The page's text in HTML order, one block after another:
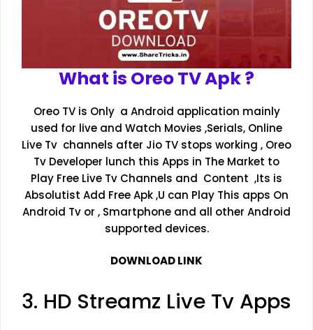
What is Oreo TV Apk ?
Oreo TV is Only a Android application mainly
used for live and Watch Movies ,Serials, Online
Live Tv channels after Jio TV stops working , Oreo
Tv Developer lunch this Apps in The Market to
Play Free Live Tv Channels and Content ,Its is
Absolutist Add Free Apk ,U can Play This apps On
Android Tv or , Smartphone and all other Android
supported devices.
DOWNLOAD LINK
3. HD Streamz Live Tv Apps